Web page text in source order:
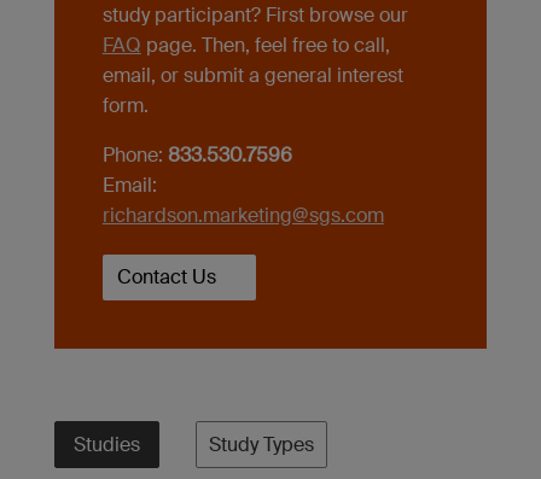
study participant? First browse our
FAQ page. Then, feel free to call,
email, or submit a general interest
form.
Phone: 833.530.7596
Email:
richardson.marketing@sgs.com
Contact Us
Studies Study Types